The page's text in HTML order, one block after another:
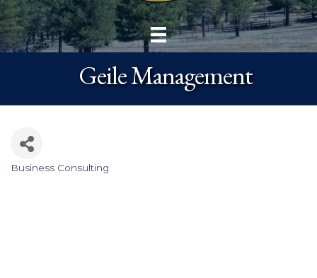
Geile Management
Business Consulting